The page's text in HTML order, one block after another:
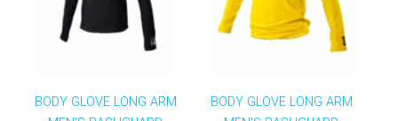
BODY GLOVE LONG ARM
BODY GLOVE LONG ARM